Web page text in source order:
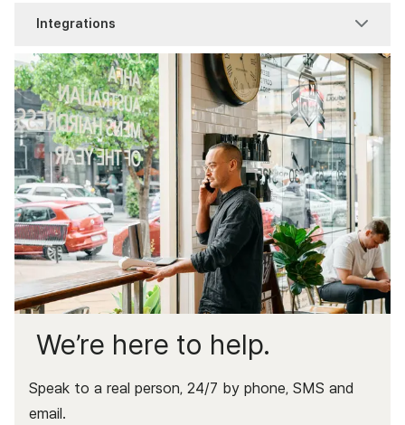
Troubleshooting
Zeller Terminal 1x
Zeller Transaction Account
Item Settings
Modifier Sets
Service Charges
Process a Sale
Accepting Payments
Connect your hardware
Getting Started
Receipts & Dockets
Integrations
Pay at Table
Point of Sale
Xero Bank Feeds
Xero invoices
We’re here to help.
Speak to a real person, 24/7 by phone, SMS and
email.